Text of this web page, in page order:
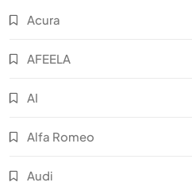
Acura
AFEELA
AI
Alfa Romeo
Audi